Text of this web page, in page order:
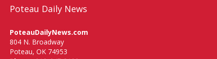
Poteau Daily News
PoteauDailyNews.com
804 N. Broadway
Poteau, OK 74953